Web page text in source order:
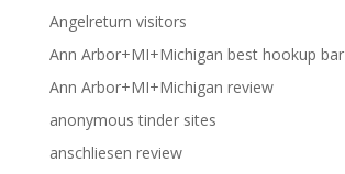
Angelreturn visitors
Ann Arbor+MI+Michigan best hookup bar
Ann Arbor+MI+Michigan review
anonymous tinder sites
anschliesen review